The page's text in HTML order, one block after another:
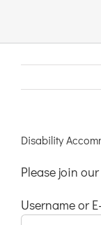
Register
Disability
Please join
Username or